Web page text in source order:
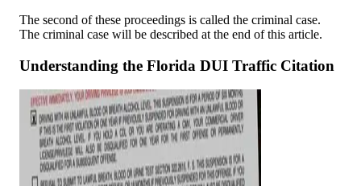
The second of these proceedings is called the criminal case.
The criminal case will be described at the end of this article.
Understanding the Florida DUI Traffic Citation